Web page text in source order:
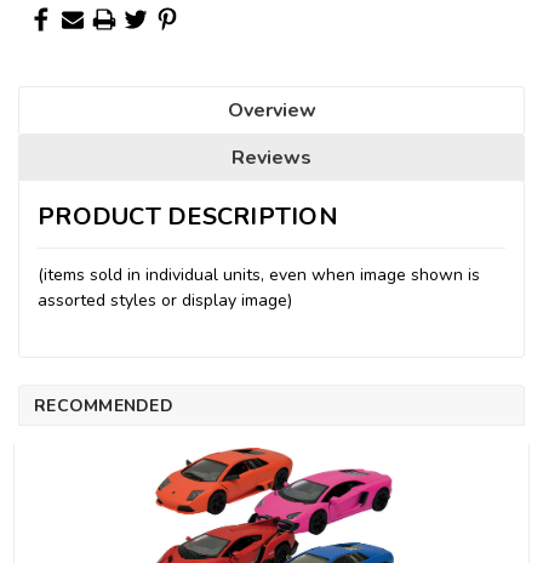
Overview
Reviews
PRODUCT DESCRIPTION
(items sold in individual units, even when image shown is
assorted styles or display image)
RECOMMENDED